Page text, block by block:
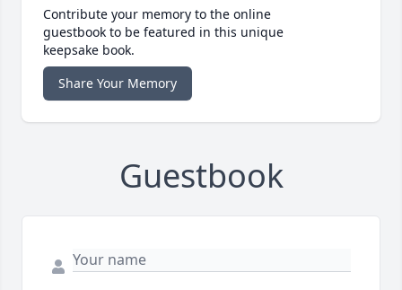
Contribute your memory to the online
guestbook to be featured in this unique
keepsake book.
Share Your Memory
Guestbook